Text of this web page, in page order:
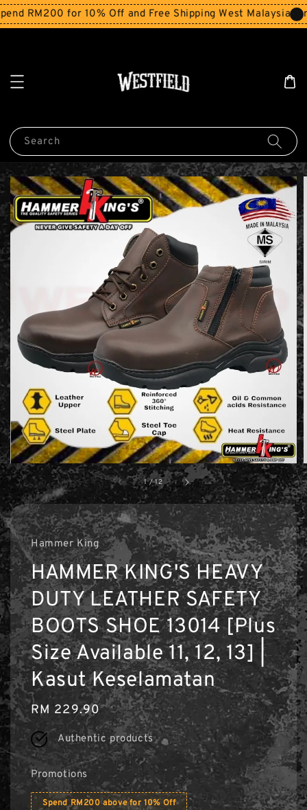
RM200 for 10% Off and Free Shipping West Malaysia for
Search
1 /12
Hammer King
HAMMER KING'S HEAVY
DUTY LEATHER SAFETY
BOOTS SHOE 13014 [Plus
Size Available 11, 12, 13] |
Kasut Keselamatan
Regular
price
RM 229.90
Authentic products
Promotions
Spend RM200 above for 10% Off